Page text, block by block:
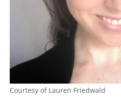
Courtesy of Lauren Friedwald